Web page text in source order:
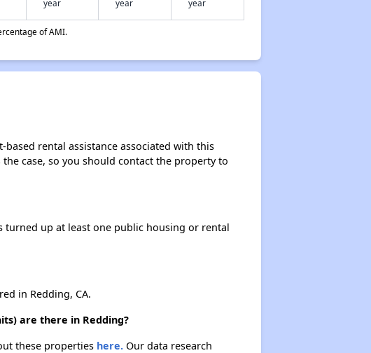
year
year
year
of AMI.
rental assistance associated with this
case, so you should contact the property to
turned up at least one public housing or rental
in Redding, CA.
are there in Redding?
these properties here.Our data research